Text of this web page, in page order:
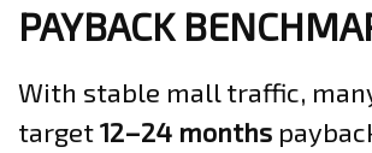
PAYBACK
With stable mall traffic,
target12–24 months